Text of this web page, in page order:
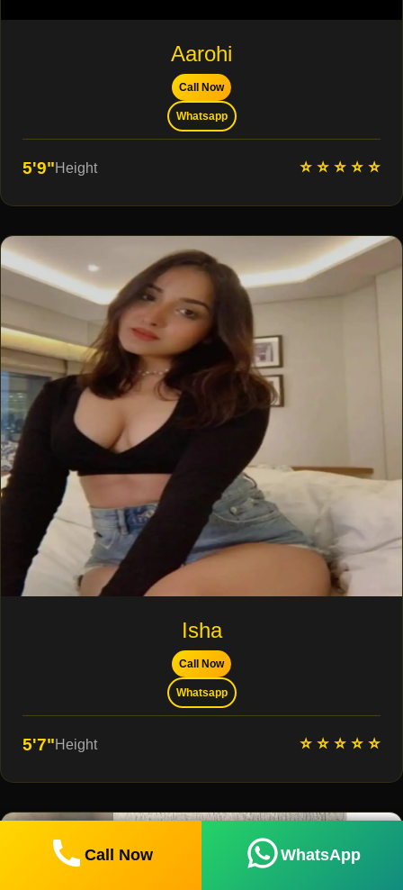
Aarohi
Call Now
Whatsapp
5'9"Height ⭐ ⭐ ⭐ ⭐ ⭐
Isha
Call Now
Whatsapp
5'7"Height ⭐ ⭐ ⭐ ⭐ ⭐
Call Now WhatsApp